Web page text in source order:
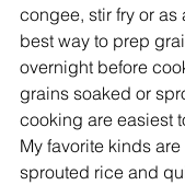
congee, stir fry or as
best way to prep
overnight before
grains soaked or
cooking are easiest
My favorite kinds
sprouted rice and